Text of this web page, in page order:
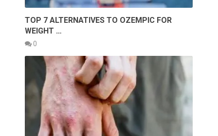
TOP 7 ALTERNATIVES TO OZEMPIC FOR
WEIGHT …
0